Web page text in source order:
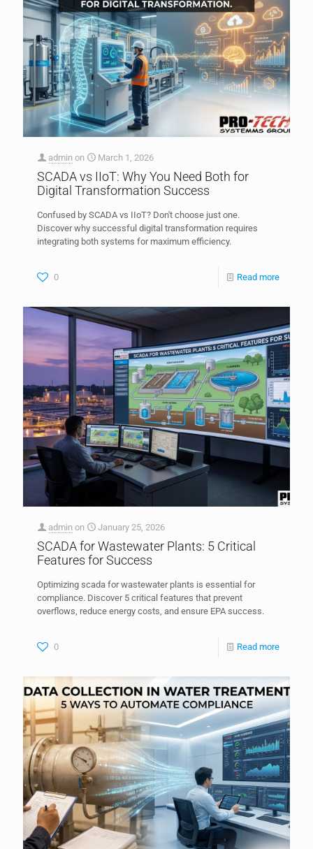
admin on March 1, 2026
SCADA vs IIoT: Why You Need Both for
Digital Transformation Success
Confused by SCADA vs IIoT? Don't choose just one.
Discover why successful digital transformation requires
integrating both systems for maximum efficiency.
0 Read more
admin on January 25, 2026
SCADA for Wastewater Plants: 5 Critical
Features for Success
Optimizing scada for wastewater plants is essential for
compliance. Discover 5 critical features that prevent
overflows, reduce energy costs, and ensure EPA success.
0 Read more